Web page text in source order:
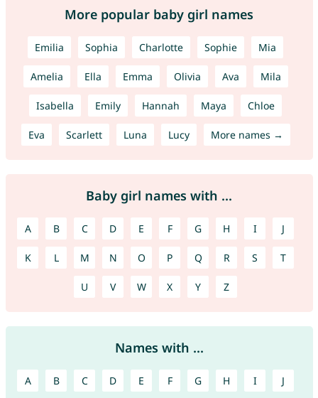
More popular baby girl names
Emilia Sophia Charlotte Sophie Mia
Amelia Ella Emma Olivia Ava Mila
Isabella Emily Hannah Maya Chloe
Eva Scarlett Luna Lucy More names →
Baby girl names with ...
A B C D E F G H I J
K L M N O P Q R S T
U V W X Y Z
Names with ...
A B C D E F G H I J